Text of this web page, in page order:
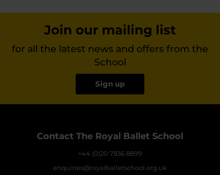
Join our mailing list
for all the latest news and offers from the
School
Sign up
Contact The Royal Ballet School
+44 (0)20 7836 8899
enquiries@royalballetschool.org.uk